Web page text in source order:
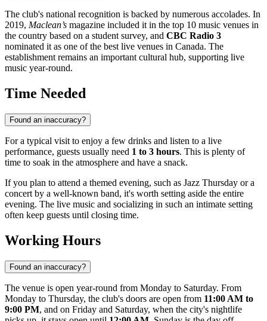
The club's national recognition is backed by numerous accolades. In
2019, Maclean’s magazine included it in the top 10 music venues in
the country based on a student survey, and CBC Radio 3
nominated it as one of the best live venues in Canada. The
establishment remains an important cultural hub, supporting live
music year-round.
Time Needed
Found an inaccuracy?
For a typical visit to enjoy a few drinks and listen to a live
performance, guests usually need 1 to 3 hours. This is plenty of
time to soak in the atmosphere and have a snack.
If you plan to attend a themed evening, such as Jazz Thursday or a
concert by a well-known band, it's worth setting aside the entire
evening. The live music and socializing in such an intimate setting
often keep guests until closing time.
Working Hours
Found an inaccuracy?
The venue is open year-round from Monday to Saturday. From
Monday to Thursday, the club's doors are open from 11:00 AM to
9:00 PM, and on Friday and Saturday, when the city's nightlife